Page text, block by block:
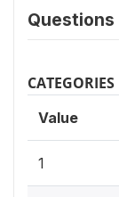
CATEGORIES
Value
1